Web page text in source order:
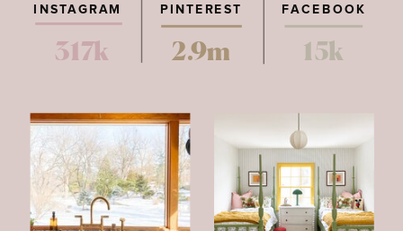
PINTEREST FACEBOOK
317k 2.9m 15k
INSTAGRAM